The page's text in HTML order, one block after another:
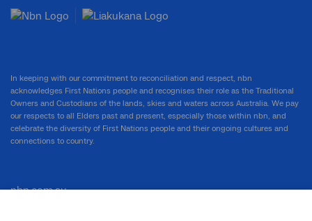
In keeping with our commitment to reconciliation and respect, nbn
acknowledges First Nations people and recognises their role as the Traditional
Owners and Custodians of the lands, skies and waters across Australia. We pay
our respects to all Elders past and present, especially those within nbn, and
celebrate the diversity of First Nations people and their ongoing cultures and
connections to country.
nbn.com.au